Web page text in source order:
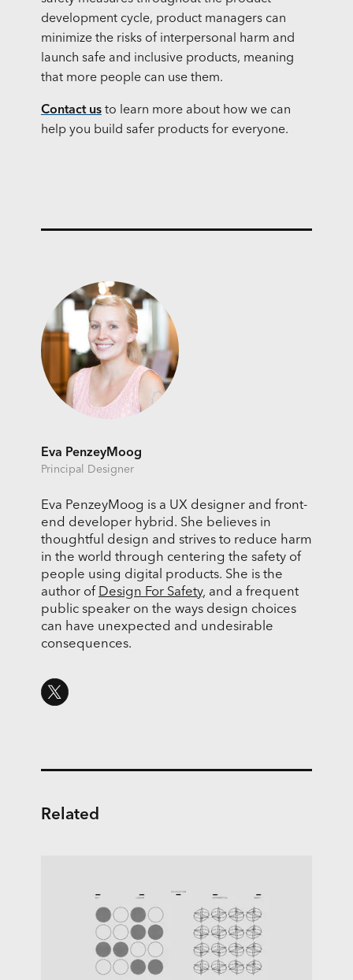
development cycle, product managers can
minimize the risks of interpersonal harm and
launch safe and inclusive products, meaning
that more people can use them.
Contact usto learn more about how we can
help you build safer products for everyone.
Eva PenzeyMoog
Principal Designer
Eva PenzeyMoog is a UX designer and front-
end developer hybrid. She believes in
thoughtful design and strives to reduce harm
in the world through centering the safety of
people using digital products. She is the
author of Design For Safety, and a frequent
public speaker on the ways design choices
can have unexpected and undesirable
consequences.
Related